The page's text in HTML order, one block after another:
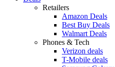
Retailers
Amazon Deals
Best Buy Deals
Walmart Deals
Phones & Tech
Verizon deals
T-Mobile deals